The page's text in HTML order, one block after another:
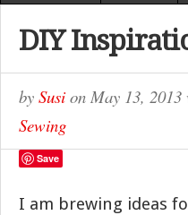
DIY
by Susi on May 13, 2013
Sewing
Save
I am brewing ideas